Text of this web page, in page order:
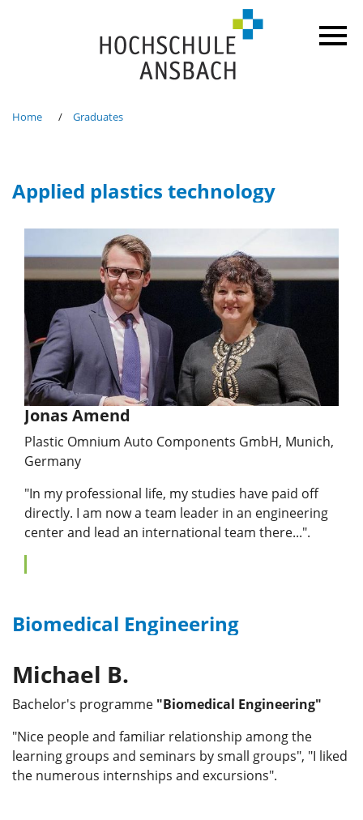
Home Graduates
Applied plastics technology
Jonas Amend
Plastic Omnium Auto Components GmbH, Munich,
Germany
"In my professional life, my studies have paid off
directly. I am now a team leader in an engineering
center and lead an international team there...".
Biomedical Engineering
Michael B.
Bachelor's programme "Biomedical Engineering"
"Nice people and familiar relationship among the
learning groups and seminars by small groups", "I liked
the numerous internships and excursions".